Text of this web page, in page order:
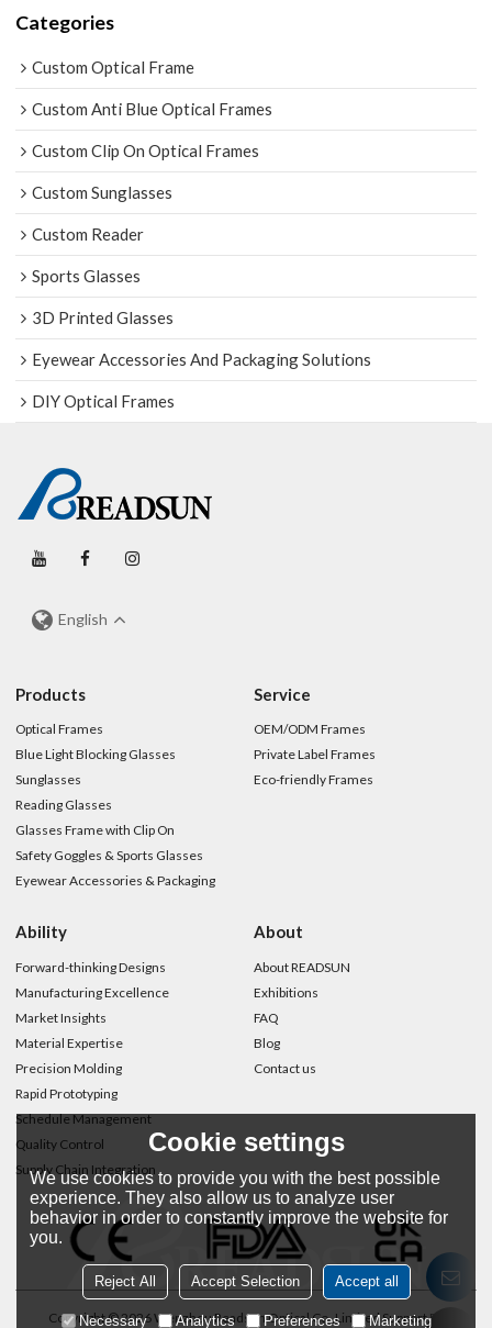
Categories
Custom Optical Frame
Custom Anti Blue Optical Frames
Custom Clip On Optical Frames
Custom Sunglasses
Custom Reader
Sports Glasses
3D Printed Glasses
Eyewear Accessories And Packaging Solutions
DIY Optical Frames
English
Products
Optical Frames
Blue Light Blocking Glasses
Sunglasses
Reading Glasses
Glasses Frame with Clip On
Safety Goggles & Sports Glasses
Eyewear Accessories & Packaging
Service
OEM/ODM Frames
Private Label Frames
Eco-friendly Frames
Ability
Forward-thinking Designs
Manufacturing Excellence
Market Insights
Material Expertise
Precision Molding
Rapid Prototyping
Schedule Management
Quality Control
Supply Chain Integration
About
About READSUN
Exhibitions
FAQ
Blog
Contact us
Copyright © 2026Wenzhou Readsun Optical Co.,LimitedSupport By
Cookie settings
We use cookies to provide you with the best possible
experience. They also allow us to analyze user
behavior in order to constantly improve the website for
you.
Reject All Accept Selection Accept all
Necessary Analytics Preferences Marketing